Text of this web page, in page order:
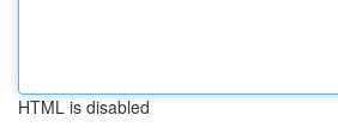
HTML is disabled